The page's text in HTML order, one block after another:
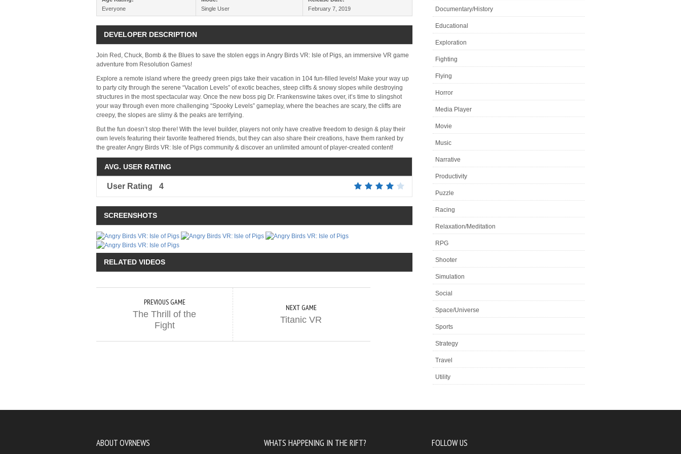
Everyone
Single User
February 7, 2019
DEVELOPER DESCRIPTION
Join Red, Chuck, Bomb & the Blues to save the stolen eggs in Angry Birds VR: Isle of Pigs, an immersive VR game
adventure from Resolution Games!
Explore a remote island where the greedy green pigs take their vacation in 104 fun-filled levels! Make your way up
to party city through the serene “Vacation Levels” of exotic beaches, steep cliffs & snowy slopes while destroying
structures in the most spectacular way. Once the new boss pig Dr. Frankenswine takes over, it’s time to slingshot
your way through even more challenging “Spooky Levels” gameplay, where the beaches are scary, the cliffs are
creepy, the slopes are slimy & the peaks are terrifying.
But the fun doesn’t stop there! With the level builder, players not only have creative freedom to design & play their
own levels featuring their favorite feathered friends, but they can also share their creations, have them ranked by
the greater Angry Birds VR: Isle of Pigs community & discover an unlimited amount of player-created content!
AVG. USER RATING
User Rating 4
SCREENSHOTS
RELATED VIDEOS
PREVIOUS GAME
The Thrill of the
Fight
NEXT GAME
Titanic VR
Documentary/History
Educational
Exploration
Fighting
Flying
Horror
Media Player
Movie
Music
Narrative
Productivity
Puzzle
Racing
Relaxation/Meditation
RPG
Shooter
Simulation
Social
Space/Universe
Sports
Strategy
Travel
Utility
ABOUT OVRNEWS WHATS HAPPENING IN THE RIFT? FOLLOW US